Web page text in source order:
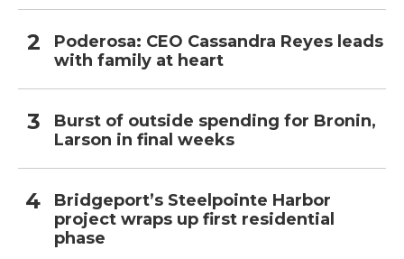
Poderosa: CEO Cassandra Reyes leads
with family at heart
Burst of outside spending for Bronin,
Larson in final weeks
Bridgeport’s Steelpointe Harbor
project wraps up first residential
phase